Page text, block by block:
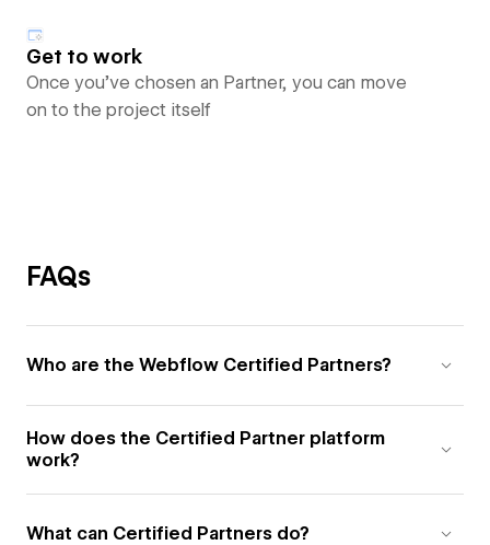
Get to work
Once you’ve chosen an Partner, you can move
on to the project itself
FAQs
Who are the Webflow Certified Partners?
How does the Certified Partner platform
work?
What can Certified Partners do?